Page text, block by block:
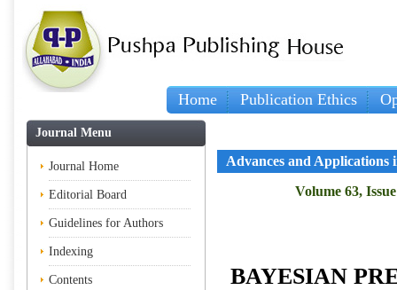
Home Publication Ethics
Journal Menu
Journal Home
Editorial Board
Guidelines for Authors
Indexing
Contents
Advances and Applications
Volume 63,
BAYESIAN